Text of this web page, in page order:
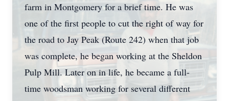
farm in Montgomery for a brief time. He was
one of the first people to cut the right of way for
the road to Jay Peak (Route 242) when that job
was complete, he began working at the Sheldon
Pulp Mill. Later on in life, he became a full-
time woodsman working for several different